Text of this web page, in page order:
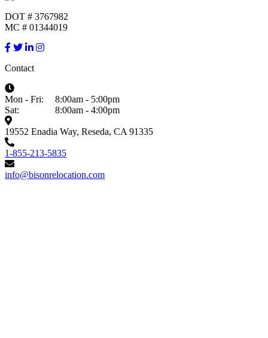
DOT # 3767982
MC # 01344019
Contact
Mon - Fri:
8:00am - 5:00pm
Sat:
8:00am - 4:00pm
19552 Enadia Way, Reseda, CA 91335
1-855-213-5835
info@bisonrelocation.com